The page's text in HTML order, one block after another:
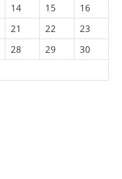
14 15
16
21 22
23
28 29
30